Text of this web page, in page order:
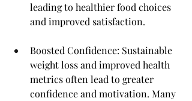
leading to healthier food choices
and improved satisfaction.
Boosted Confidence: Sustainable
weight loss and improved health
metrics often lead to greater
confidence and motivation. Many